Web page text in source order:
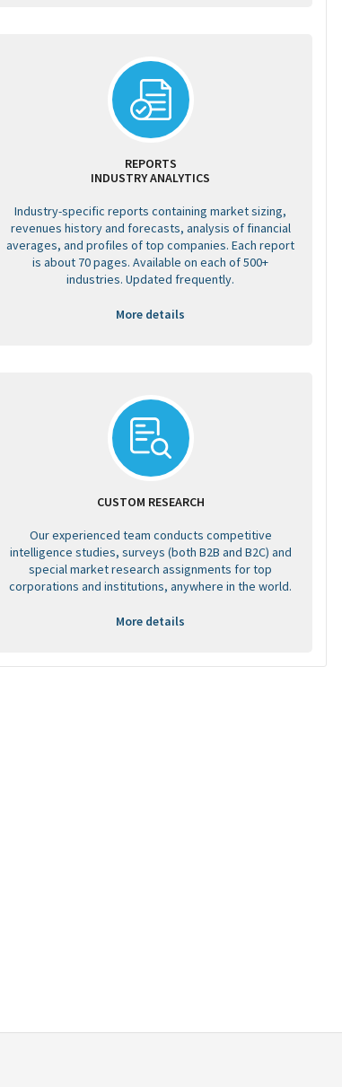
REPORTS
INDUSTRY ANALYTICS
Industry-specific reports containing market sizing,
revenues history and forecasts, analysis of financial
averages, and profiles of top companies. Each report
is about 70 pages. Available on each of 500+
industries. Updated frequently.
More details
CUSTOM RESEARCH
Our experienced team conducts competitive
intelligence studies, surveys (both B2B and B2C) and
special market research assignments for top
corporations and institutions, anywhere in the world.
More details